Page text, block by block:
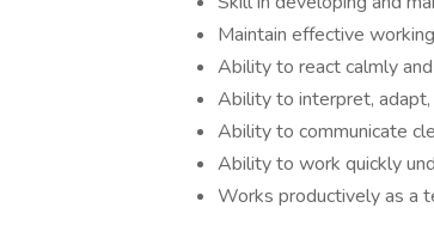
Maintain effective
Ability to react calmly
Ability to interpret, adapt,
Ability to communicate
Ability to work quickly
Works productively as a